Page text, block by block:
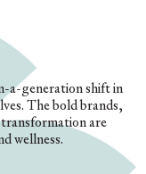
a-generation shift in
The bold brands,
are
wellness.